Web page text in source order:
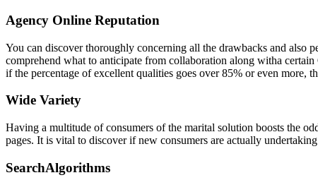
Agency Online Reputation
You can discover thoroughly concerning all the drawbacks and also
comprehend what to anticipate from collaboration along witha
if the percentage of excellent qualities goes over 85% or even more,
Wide Variety
Having a multitude of consumers of the marital solution boosts the
pages. It is vital to discover if new consumers are actually
SearchAlgorithms